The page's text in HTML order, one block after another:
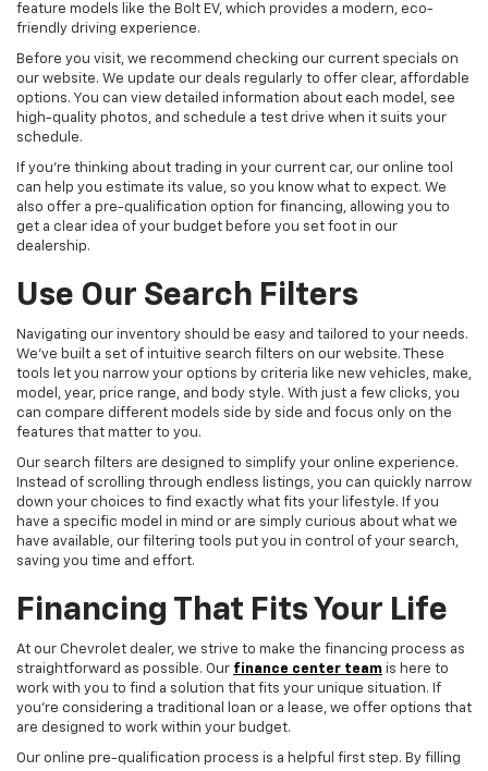
feature models like the Bolt EV, which provides a modern, eco-
friendly driving experience.
Before you visit, we recommend checking our current specials on
our website. We update our deals regularly to offer clear, affordable
options. You can view detailed information about each model, see
high-quality photos, and schedule a test drive when it suits your
schedule.
If you're thinking about trading in your current car, our online tool
can help you estimate its value, so you know what to expect. We
also offer a pre-qualification option for financing, allowing you to
get a clear idea of your budget before you set foot in our
dealership.
Use Our Search Filters
Navigating our inventory should be easy and tailored to your needs.
We've built a set of intuitive search filters on our website. These
tools let you narrow your options by criteria like new vehicles, make,
model, year, price range, and body style. With just a few clicks, you
can compare different models side by side and focus only on the
features that matter to you.
Our search filters are designed to simplify your online experience.
Instead of scrolling through endless listings, you can quickly narrow
down your choices to find exactly what fits your lifestyle. If you
have a specific model in mind or are simply curious about what we
have available, our filtering tools put you in control of your search,
saving you time and effort.
Financing That Fits Your Life
At our Chevrolet dealer, we strive to make the financing process as
straightforward as possible. Our finance center team is here to
work with you to find a solution that fits your unique situation. If
you're considering a traditional loan or a lease, we offer options that
are designed to work within your budget.
Our online pre-qualification process is a helpful first step. By filling